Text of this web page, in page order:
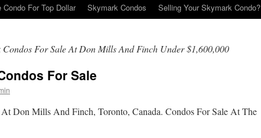
For Top Dollar Skymark Condos Selling Your Skymark Condo?
Condos For Sale At Don Mills And Finch Under $1,600,000
For Sale
Don Mills And Finch, Toronto, Canada. Condos For Sale At The